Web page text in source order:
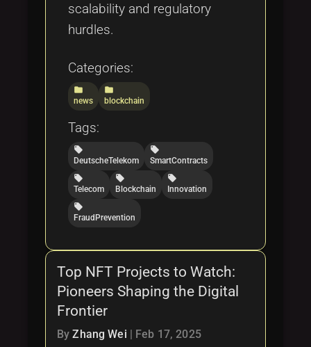
scalability and regulatory
hurdles.
Categories:
folder
news
folder
blockchain
Tags:
local_offer
DeutscheTelekom
local_offer
SmartContracts
local_offer
Telecom
local_offer
Blockchain
local_offer
Innovation
local_offer
FraudPrevention
Top NFT Projects to Watch:
Pioneers Shaping the Digital
Frontier
ByZhang Wei Feb 17, 2025